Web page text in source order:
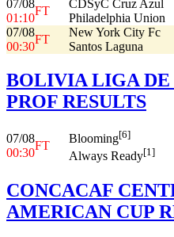
07/08
01:10
FT
CDSyC Cruz Azul
Philadelphia Union
07/08
00:30
FT
New York City Fc
Santos Laguna
BOLIVIA LIGA DE
PROF RESULTS
07/08
00:30
FT
Blooming[6]
Always Ready[1]
CONCACAF
AMERICAN CUP